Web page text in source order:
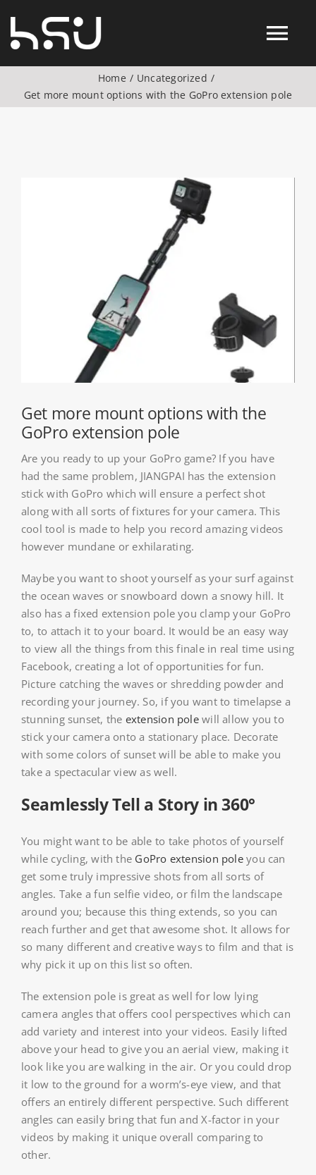
content
Products
Drone Camera Accessories
WooCommerce Cart
WooCommerce My Account
Home
Uncategorized
Get more mount options with the GoPro extension pole
Get more mount options with the
GoPro extension pole
Are you ready to up your GoPro game? If you have
had the same problem, JIANGPAI has the extension
stick with GoPro which will ensure a perfect shot
along with all sorts of fixtures for your camera. This
cool tool is made to help you record amazing videos
however mundane or exhilarating.
Maybe you want to shoot yourself as your surf against
the ocean waves or snowboard down a snowy hill. It
also has a fixed extension pole you clamp your GoPro
to, to attach it to your board. It would be an easy way
to view all the things from this finale in real time using
Facebook, creating a lot of opportunities for fun.
Picture catching the waves or shredding powder and
recording your journey. So, if you want to timelapse a
stunning sunset, the extension polewill allow you to
stick your camera onto a stationary place. Decorate
with some colors of sunset will be able to make you
take a spectacular view as well.
Seamlessly Tell a Story in 360°
You might want to be able to take photos of yourself
while cycling, with the GoPro extension poleyou can
get some truly impressive shots from all sorts of
angles. Take a fun selfie video, or film the landscape
around you; because this thing extends, so you can
reach further and get that awesome shot. It allows for
so many different and creative ways to film and that is
why pick it up on this list so often.
The extension pole is great as well for low lying
camera angles that offers cool perspectives which can
add variety and interest into your videos. Easily lifted
above your head to give you an aerial view, making it
look like you are walking in the air. Or you could drop
it low to the ground for a worm’s-eye view, and that
offers an entirely different perspective. Such different
angles can easily bring that fun and X-factor in your
videos by making it unique overall comparing to
other.